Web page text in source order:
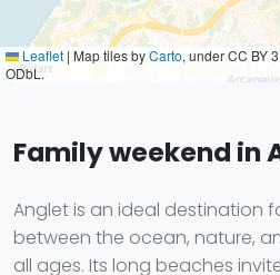
Leaflet | Map tiles byCarto, under CC BY
ODbL.
Family weekend in
Anglet is an ideal destination
between the ocean, nature,
all ages. Its long beaches